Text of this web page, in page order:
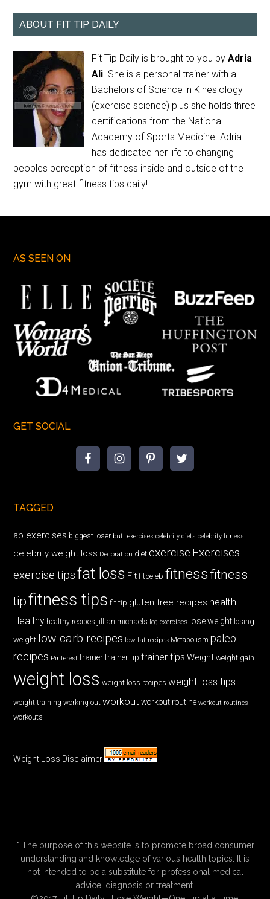
ABOUT FIT TIP DAILY
Fit Tip Daily is brought to you byAdria
Ali. She is a personal trainer with a
Bachelors of Science in Kinesiology
(exercise science) plus she holds three
certifications from the National
Academy of Sports Medicine. Adria
has dedicated her life to changing
peoples perception of fitness inside and outside of the
gym with great fitness tips daily!
AS SEEN ON
GET SOCIAL
TAGGED
ab exercises biggest loser butt exercises celebrity diets celebrity fitness
celebrity weight loss Decoration diet exercise Exercises
exercise tips fat loss Fit fitceleb fitnessfitness
tipfitness tips fit tip gluten free recipes health
Healthy healthy recipes jillian michaels leg exercises lose weight losing
weight low carb recipes low fat recipes Metabolism paleo
recipes Pinterest trainer trainer tip trainer tips Weight weight gain
weight loss weight loss recipes weight loss tips
weight training working out workout workout routine workout routines
workouts
Weight Loss Disclaimer
* The purpose of this website is to promote broad consumer
understanding and knowledge of various health topics. It is
not intended to be a substitute for professional medical
advice, diagnosis or treatment.